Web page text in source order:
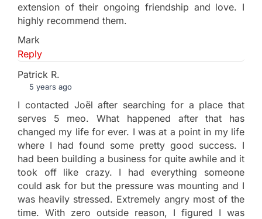
extension of their ongoing friendship and love. I
highly recommend them.
Mark
Reply
Patrick R.
5 years ago
I contacted Joël after searching for a place that
serves 5 meo. What happened after that has
changed my life for ever. I was at a point in my life
where I had found some pretty good success. I
had been building a business for quite awhile and it
took off like crazy. I had everything someone
could ask for but the pressure was mounting and I
was heavily stressed. Extremely angry most of the
time. With zero outside reason, I figured I was